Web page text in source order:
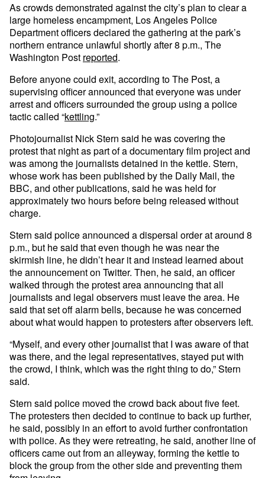
As crowds demonstrated against the city’s plan to clear a
large homeless encampment, Los Angeles Police
Department officers declared the gathering at the park’s
northern entrance unlawful shortly after 8 p.m., The
Washington Post reported.
Before anyone could exit, according to The Post, a
supervising officer announced that everyone was under
arrest and officers surrounded the group using a police
tactic called “kettling.”
Photojournalist Nick Stern said he was covering the
protest that night as part of a documentary film project and
was among the journalists detained in the kettle. Stern,
whose work has been published by the Daily Mail, the
BBC, and other publications, said he was held for
approximately two hours before being released without
charge.
Stern said police announced a dispersal order at around 8
p.m., but he said that even though he was near the
skirmish line, he didn’t hear it and instead learned about
the announcement on Twitter. Then, he said, an officer
walked through the protest area announcing that all
journalists and legal observers must leave the area. He
said that set off alarm bells, because he was concerned
about what would happen to protesters after observers left.
“Myself, and every other journalist that I was aware of that
was there, and the legal representatives, stayed put with
the crowd, I think, which was the right thing to do,” Stern
said.
Stern said police moved the crowd back about five feet.
The protesters then decided to continue to back up further,
he said, possibly in an effort to avoid further confrontation
with police. As they were retreating, he said, another line of
officers came out from an alleyway, forming the kettle to
block the group from the other side and preventing them